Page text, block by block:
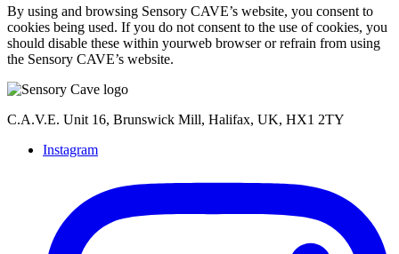
By using and browsing Sensory CAVE’s website, you consent to
cookies being used. If you do not consent to the use of cookies, you
should disable these within yourweb browser or refrain from using
the Sensory CAVE’s website.
C.A.V.E. Unit 16, Brunswick Mill, Halifax, UK, HX1 2TY
Instagram